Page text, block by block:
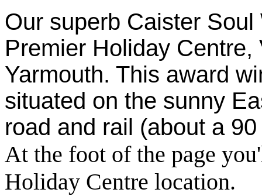
Our superb Caister
Premier Holiday
Yarmouth. This award
situated on the sunny
road and rail (about a
At the foot of the page
Holiday Centre location.